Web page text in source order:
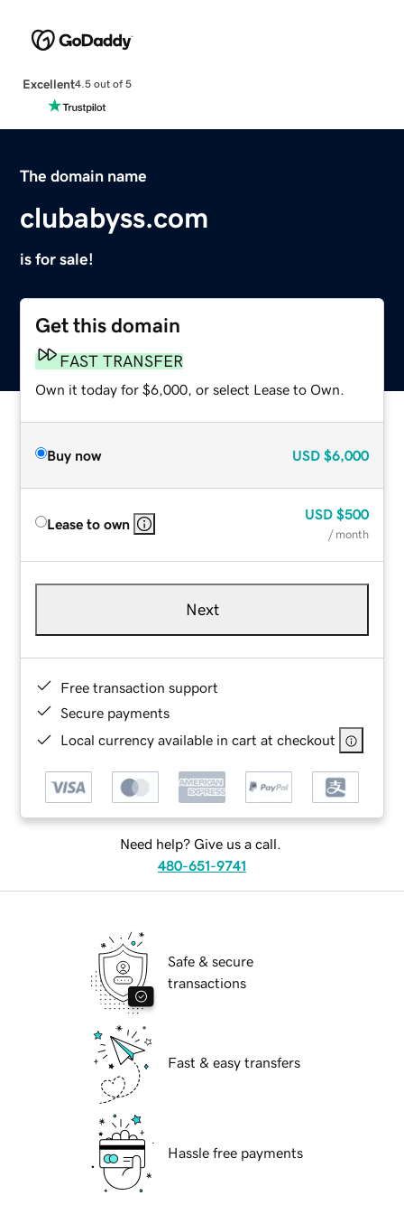
Excellent4.5 out of 5
The domain name
clubabyss.com
is for sale!
Get this domain
FAST TRANSFER
Own it today for $6,000, or select Lease to Own.
Buy now USD $6,000
Lease to own
USD $500
/ month
Next
Free transaction support
Secure payments
Local currency available in cart at checkout
Need help? Give us a call.
480-651-9741
Safe & secure
transactions
Fast & easy transfers
Hassle free payments